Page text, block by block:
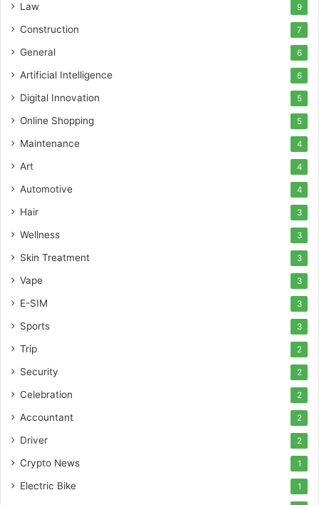
Law 9
Construction 7
General 6
Artificial Intelligence 6
Digital Innovation 5
Online Shopping 5
Maintenance 4
Art 4
Automotive 4
Hair 3
Wellness 3
Skin Treatment 3
Vape 3
E-SIM 3
Sports 3
Trip 2
Security 2
Celebration 2
Accountant 2
Driver 2
Crypto News 1
Electric Bike 1